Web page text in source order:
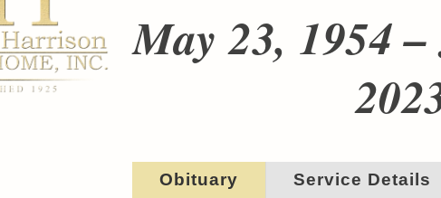
May 23, 1954
Obituary Service Details